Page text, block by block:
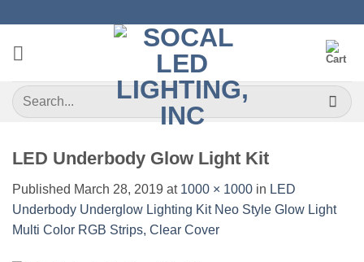
content
Search
for:
LED Underbody Glow Light Kit
Published March 28, 2019 at 1000 × 1000 in LED
Underbody Underglow Lighting Kit Neo Style Glow Light
Multi Color RGB Strips, Clear Cover